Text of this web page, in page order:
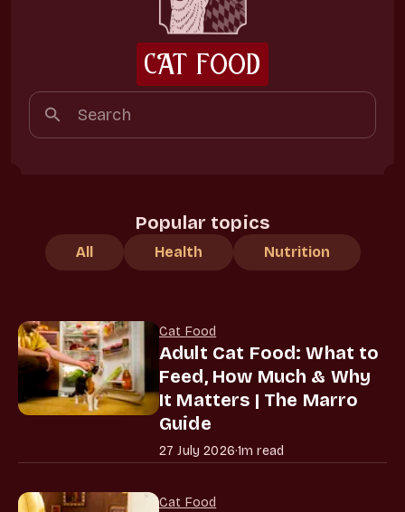
CAT FOOD
Popular topics
All Health Nutrition
Cat Food
Adult Cat Food: What to
Feed, How Much & Why
It Matters | The Marro
Guide
27 July 2026·1m read
Cat Food